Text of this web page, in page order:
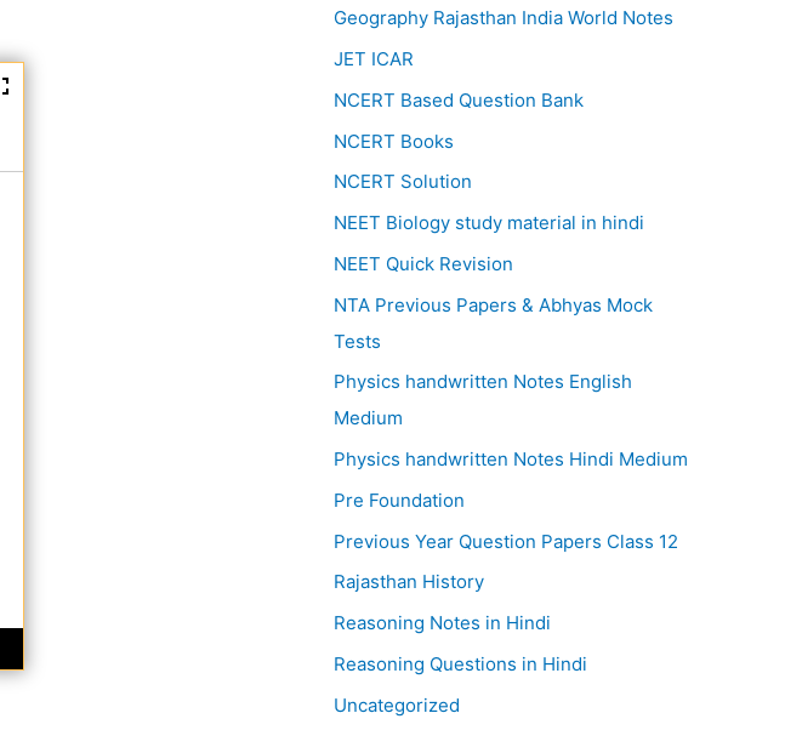
Geography Rajasthan India World Notes
JET ICAR
NCERT Based Question Bank
NCERT Books
NCERT Solution
NEET Biology study material in hindi
NEET Quick Revision
NTA Previous Papers & Abhyas Mock
Tests
Physics handwritten Notes English
Medium
Physics handwritten Notes Hindi Medium
Pre Foundation
Previous Year Question Papers Class 12
Rajasthan History
Reasoning Notes in Hindi
Reasoning Questions in Hindi
Uncategorized